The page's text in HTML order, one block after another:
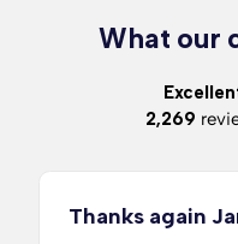
What our
2,269
Thanks again